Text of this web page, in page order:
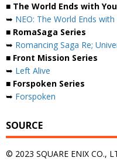
■ The World Ends with
➥ NEO: The World Ends with
■ RomaSaga Series
➥ Romancing Saga Re;
■ Front Mission Series
➥ Left Alive
■ Forspoken Series
➥ Forspoken
SOURCE
© 2023 SQUARE ENIX CO.,